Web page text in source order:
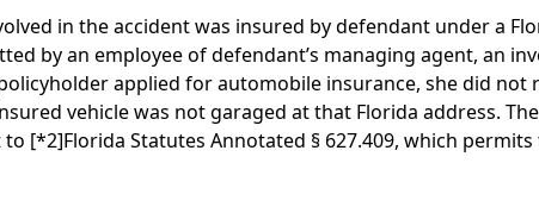
in the accident was insured by defendant under a
by an employee of defendant’s managing agent, an
applied for automobile insurance, she did not
vehicle was not garaged at that Florida address.
to [*2]Florida Statutes Annotated § 627.409, which